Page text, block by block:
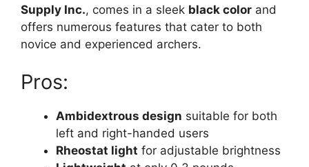
Supply Inc., comes in a sleek black color and
offers numerous features that cater to both
novice and experienced archers.
Pros:
Ambidextrous design suitable for both
left and right-handed users
Rheostat light for adjustable brightness